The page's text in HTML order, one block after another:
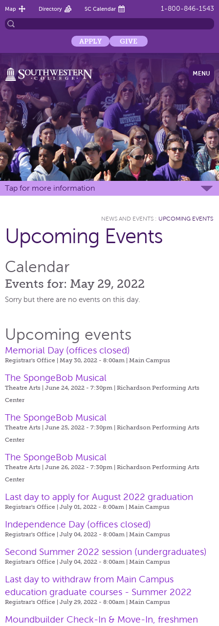
1-800-846-1543
Map Directory SC Calendar
APPLY GIVE
MENU
Tap for more information
NEWS AND EVENTS : UPCOMING EVENTS
Upcoming Events
Calendar
Events for: May 29, 2022
Sorry but there are no events on this day.
Upcoming events
Memorial Day (offices closed)
Registrar's Office | May 30, 2022 - 8:00am | Main Campus
The SpongeBob Musical
Theatre Arts | June 24, 2022 - 7:30pm | Richardson Performing Arts
Center
The SpongeBob Musical
Theatre Arts | June 25, 2022 - 7:30pm | Richardson Performing Arts
Center
The SpongeBob Musical
Theatre Arts | June 26, 2022 - 7:30pm | Richardson Performing Arts
Center
Last day to apply for August 2022 graduation
Registrar's Office | July 01, 2022 - 8:00am | Main Campus
Independence Day (offices closed)
Registrar's Office | July 04, 2022 - 8:00am | Main Campus
Second Summer 2022 session (undergraduates)
Registrar's Office | July 04, 2022 - 8:00am | Main Campus
Last day to withdraw from Main Campus
education graduate courses - Summer 2022
Registrar's Office | July 29, 2022 - 8:00am | Main Campus
Moundbuilder Check-In & Move-In, freshmen